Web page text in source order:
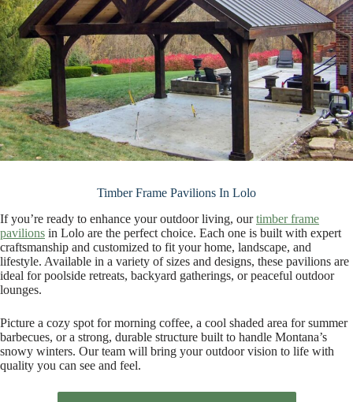
Timber Frame Pavilions In Lolo
If you’re ready to enhance your outdoor living, ourtimber frame
pavilions in Lolo are the perfect choice. Each one is built with expert
craftsmanship and customized to fit your home, landscape, and
lifestyle. Available in a variety of sizes and designs, these pavilions are
ideal for poolside retreats, backyard gatherings, or peaceful outdoor
lounges.
Picture a cozy spot for morning coffee, a cool shaded area for summer
barbecues, or a strong, durable structure built to handle Montana’s
snowy winters. Our team will bring your outdoor vision to life with
quality you can see and feel.